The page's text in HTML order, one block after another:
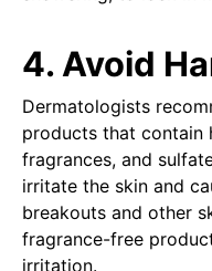
4. Avoid
Dermatologists
products that contain
fragrances, and
irritate the skin and
breakouts and other
fragrance-free
irritation.